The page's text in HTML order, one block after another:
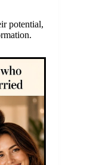
potential,